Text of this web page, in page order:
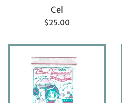
Cel
Regular
$25.00